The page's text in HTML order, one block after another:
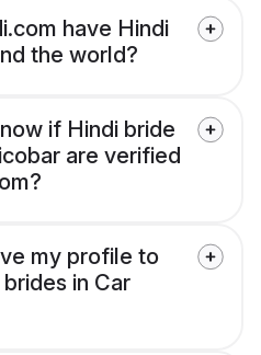
have Hindi
the world?
if Hindi bride
are verified
my profile to
in Car